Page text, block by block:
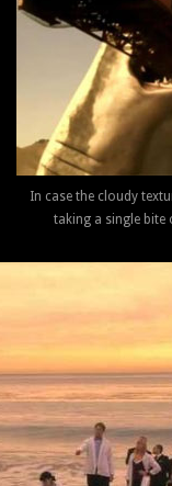
In case the cloudy
taking a single bite